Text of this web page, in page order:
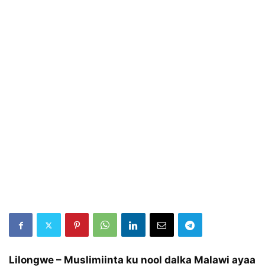
Lilongwe – Muslimiinta ku nool dalka Malawi ayaa